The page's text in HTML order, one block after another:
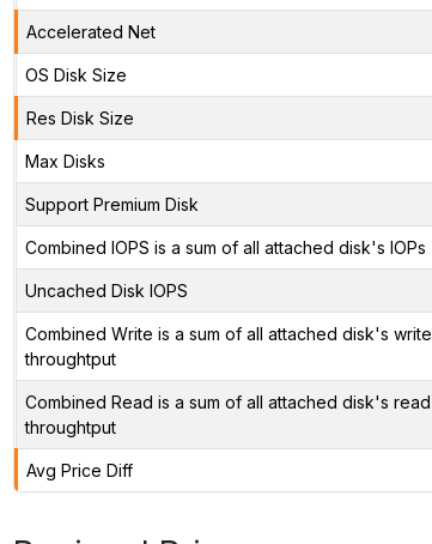
Accelerated Net
OS Disk Size
Res Disk Size
Max Disks
Support Premium Disk
Combined IOPS is a sum of all attached disk's IOPs
Uncached Disk IOPS
Combined Write is a sum of all attached disk's write
throughtput
Combined Read is a sum of all attached disk's read
throughtput
Avg Price Diff